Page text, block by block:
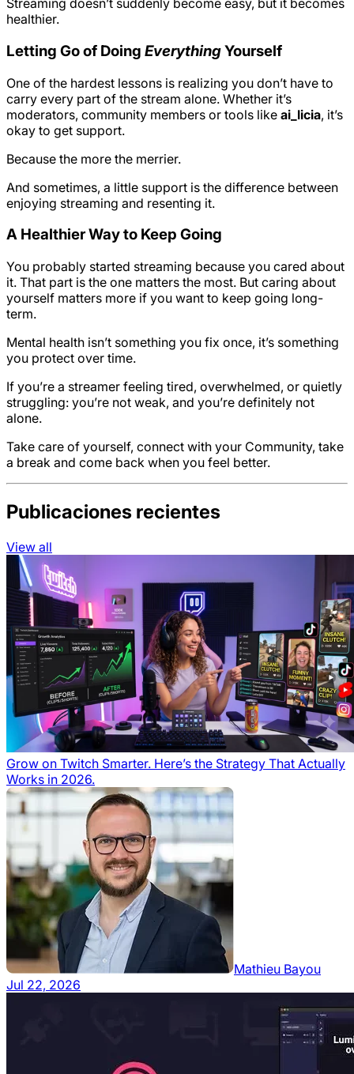
Streaming doesn’t suddenly become easy, but it becomes
healthier.
Letting Go of Doing EverythingYourself
One of the hardest lessons is realizing you don’t have to
carry every part of the stream alone. Whether it’s
moderators, community members or tools like ai_licia, it’s
okay to get support.
Because the more the merrier.
And sometimes, a little support is the difference between
enjoying streaming and resenting it.
A Healthier Way to Keep Going
You probably started streaming because you cared about
it. That part is the one matters the most. But caring about
yourself matters more if you want to keep going long-
term.
Mental health isn’t something you fix once, it’s something
you protect over time.
If you’re a streamer feeling tired, overwhelmed, or quietly
struggling: you’re not weak, and you’re definitely not
alone.
Take care of yourself, connect with your Community, take
a break and come back when you feel better.
Publicaciones recientes
View all
Grow on Twitch Smarter. Here’s the Strategy That Actually
Works in 2026.
Mathieu Bayou
Jul 22, 2026